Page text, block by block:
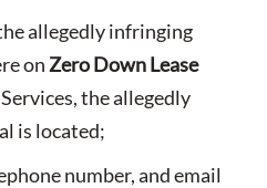
allegedly infringing
on Zero Down Lease
the allegedly
is located;
number, and email